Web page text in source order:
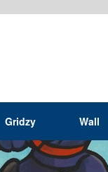
Gridzy Wall